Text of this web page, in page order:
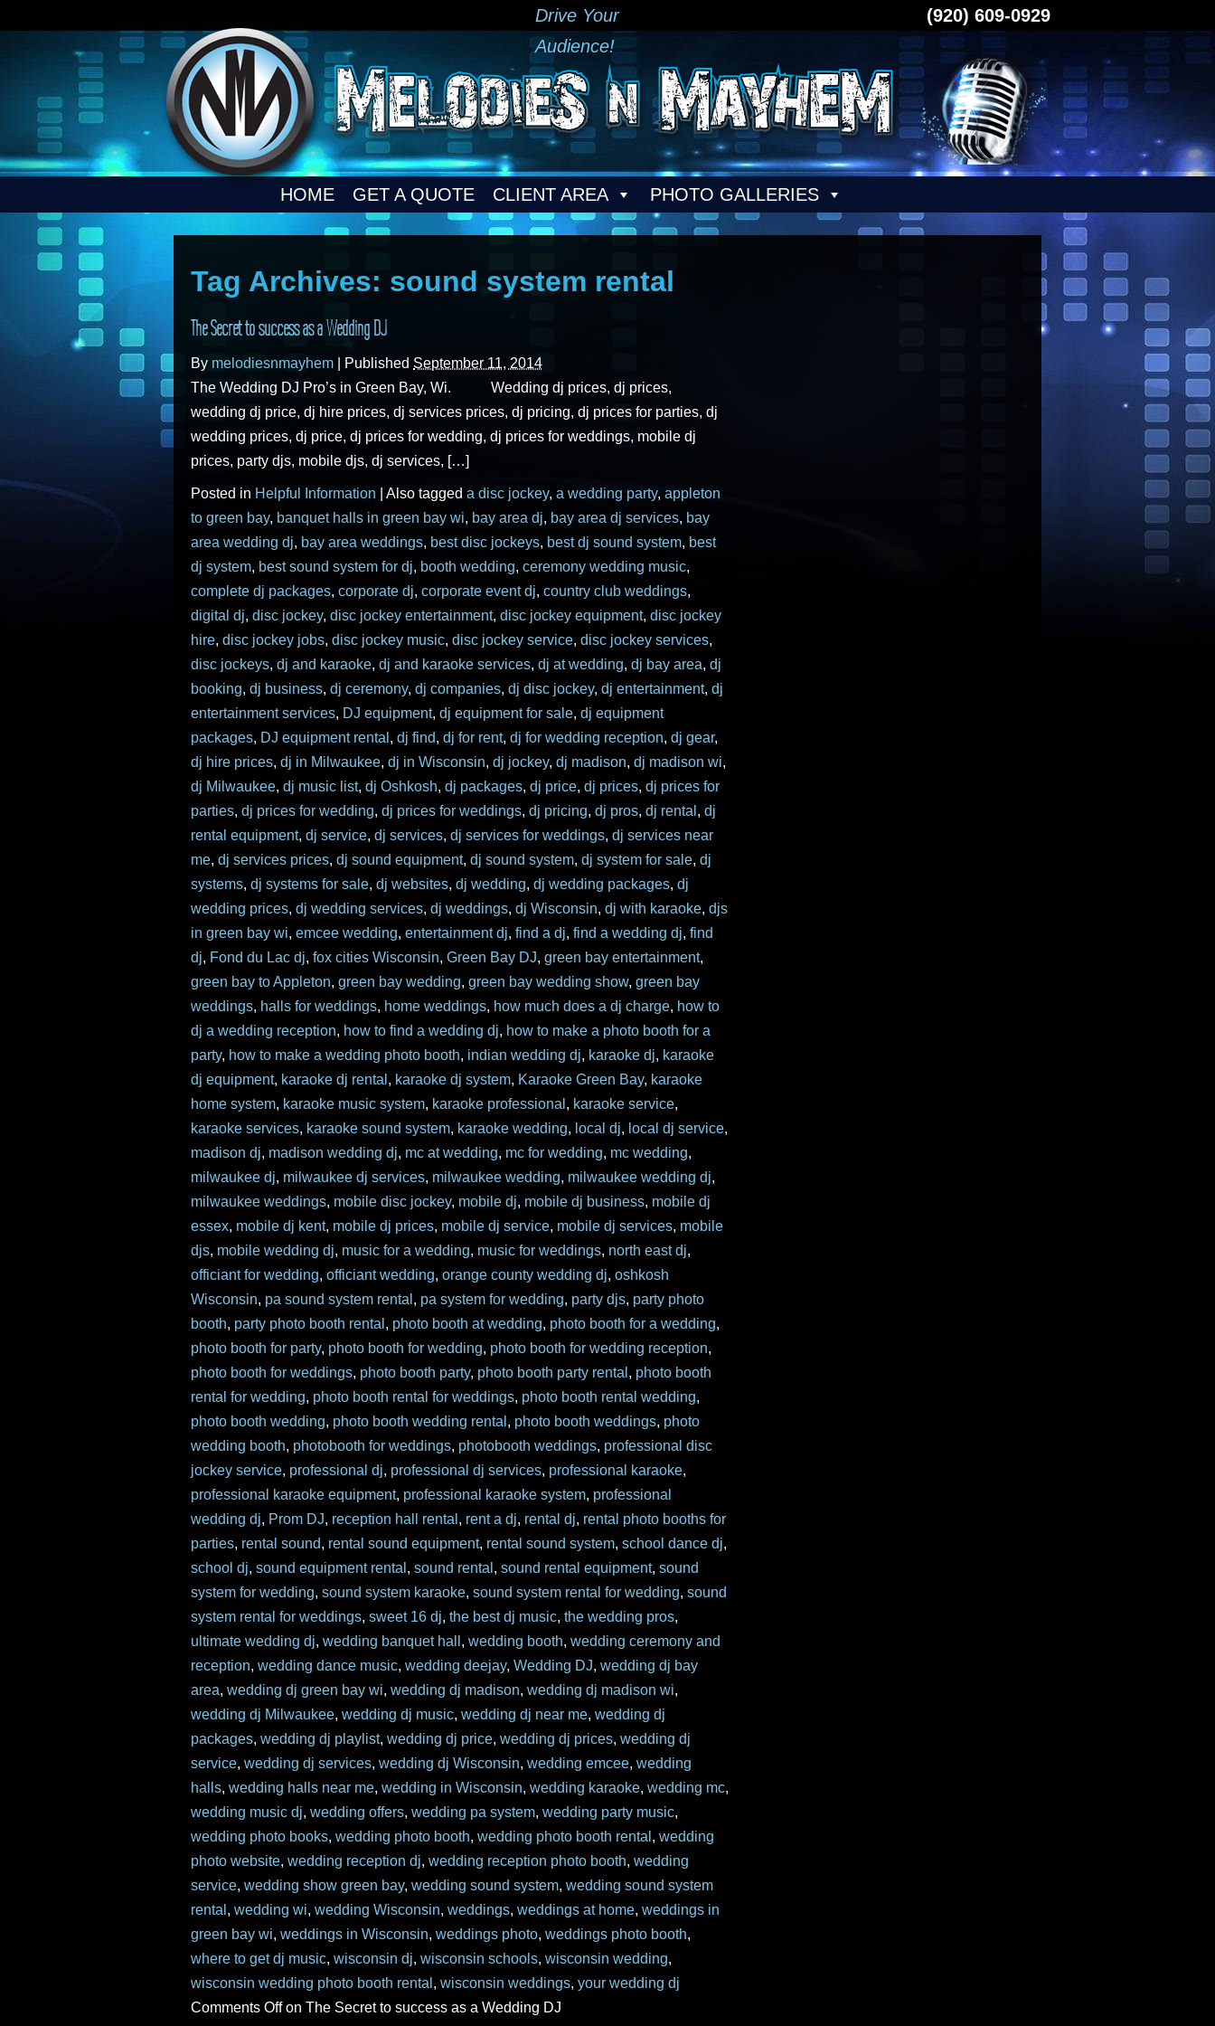
Drive Your
Audience!
(920) 609-0929
HOME GET A QUOTE CLIENT AREA PHOTO GALLERIES
Tag Archives: sound system rental
The Secret to success as a Wedding DJ
By melodiesnmayhem Published September 11, 2014
The Wedding DJ Pro’s in Green Bay, Wi. Wedding dj prices, dj prices,
wedding dj price, dj hire prices, dj services prices, dj pricing, dj prices for parties, dj
wedding prices, dj price, dj prices for wedding, dj prices for weddings, mobile dj
prices, party djs, mobile djs, dj services, […]
Posted in Helpful Information |Also taggeda disc jockey,a wedding party,appleton
to green bay, banquet halls in green bay wi, bay area dj, bay area dj services, bay
area wedding dj, bay area weddings, best disc jockeys, best dj sound system, best
dj system, best sound system for dj, booth wedding,ceremony wedding music,
complete dj packages,corporate dj,corporate event dj,country club weddings,
digital dj,disc jockey,disc jockey entertainment,disc jockey equipment,disc jockey
hire,disc jockey jobs,disc jockey music,disc jockey service,disc jockey services,
disc jockeys,dj and karaoke,dj and karaoke services,dj at wedding,dj bay area,dj
booking,dj business,dj ceremony,dj companies,dj disc jockey,dj entertainment,dj
entertainment services, DJ equipment,dj equipment for sale,dj equipment
packages, DJ equipment rental ,dj find,dj for rent,dj for wedding reception,dj gear,
dj hire prices,dj in Milwaukee,dj in Wisconsin,dj jockey,dj madison,dj madison wi,
dj Milwaukee,dj music list,dj Oshkosh,dj packages,dj price,dj prices,dj prices for
parties,dj prices for wedding,dj prices for weddings,dj pricing,dj pros,dj rental ,dj
rental equipment,dj service,dj services,dj services for weddings,dj services near
me,dj services prices,dj sound equipment,dj sound system,dj system for sale,dj
systems,dj systems for sale,dj websites,dj wedding,dj wedding packages,dj
wedding prices,dj wedding services,dj weddings,dj Wisconsin,dj with karaoke,djs
in green bay wi,emcee wedding,entertainment dj,find a dj,find a wedding dj,find
dj, Fond du Lac dj,fox cities Wisconsin,Green Bay DJ,green bay entertainment,
green bay to Appleton,green bay wedding,green bay wedding show,green bay
weddings, halls for weddings, home weddings, how much does a dj charge, how to
dj a wedding reception, how to find a wedding dj, how to make a photo booth for a
party, how to make a wedding photo booth, indian wedding dj, karaoke dj, karaoke
dj equipment, karaoke dj rental , karaoke dj system, Karaoke Green Bay, karaoke
home system, karaoke music system, karaoke professional , karaoke service,
karaoke services, karaoke sound system, karaoke wedding, local dj, local dj service,
madison dj, madison wedding dj, mc at wedding, mc for wedding, mc wedding,
milwaukee dj, milwaukee dj services, milwaukee wedding, milwaukee wedding dj,
milwaukee weddings, mobile disc jockey, mobile dj, mobile dj business, mobile dj
essex, mobile dj kent, mobile dj prices, mobile dj service, mobile dj services, mobile
djs, mobile wedding dj, music for a wedding, music for weddings, north east dj,
officiant for wedding,officiant wedding,orange county wedding dj,oshkosh
Wisconsin, pa sound system rental , pa system for wedding, party djs, party photo
booth, party photo booth rental , photo booth at wedding, photo booth for a wedding,
photo booth for party, photo booth for wedding, photo booth for wedding reception,
photo booth for weddings, photo booth party, photo booth party rental , photo booth
rental for wedding, photo booth rental for weddings, photo booth rental wedding,
photo booth wedding, photo booth wedding rental , photo booth weddings, photo
wedding booth, photobooth for weddings, photobooth weddings, professional disc
jockey service, professional dj, professional dj services, professional karaoke,
professional karaoke equipment, professional karaoke system, professional
wedding dj, Prom DJ, reception hall rental , rent a dj, rental dj, rental photo booths for
parties, rental sound, rental sound equipment, rental sound system,school dance dj,
school dj,sound equipment rental ,sound rental ,sound rental equipment,sound
system for wedding,sound system karaoke,sound system rental for wedding,sound
system rental for weddings,sweet 16 dj,the best dj music,the wedding pros,
ultimate wedding dj,wedding banquet hall ,wedding booth,wedding ceremony and
reception,wedding dance music,wedding deejay,Wedding DJ,wedding dj bay
area,wedding dj green bay wi,wedding dj madison,wedding dj madison wi,
wedding dj Milwaukee,wedding dj music,wedding dj near me,wedding dj
packages,wedding dj playlist,wedding dj price,wedding dj prices,wedding dj
service,wedding dj services,wedding dj Wisconsin,wedding emcee,wedding
halls,wedding halls near me,wedding in Wisconsin,wedding karaoke,wedding mc,
wedding music dj,wedding offers,wedding pa system,wedding party music,
wedding photo books,wedding photo booth,wedding photo booth rental ,wedding
photo website,wedding reception dj,wedding reception photo booth,wedding
service,wedding show green bay,wedding sound system,wedding sound system
rental ,wedding wi,wedding Wisconsin,weddings,weddings at home,weddings in
green bay wi,weddings in Wisconsin,weddings photo,weddings photo booth,
where to get dj music,wisconsin dj,wisconsin schools,wisconsin wedding,
wisconsin wedding photo booth rental ,wisconsin weddings,your wedding dj
Comments Offon The Secret to success as a Wedding DJ